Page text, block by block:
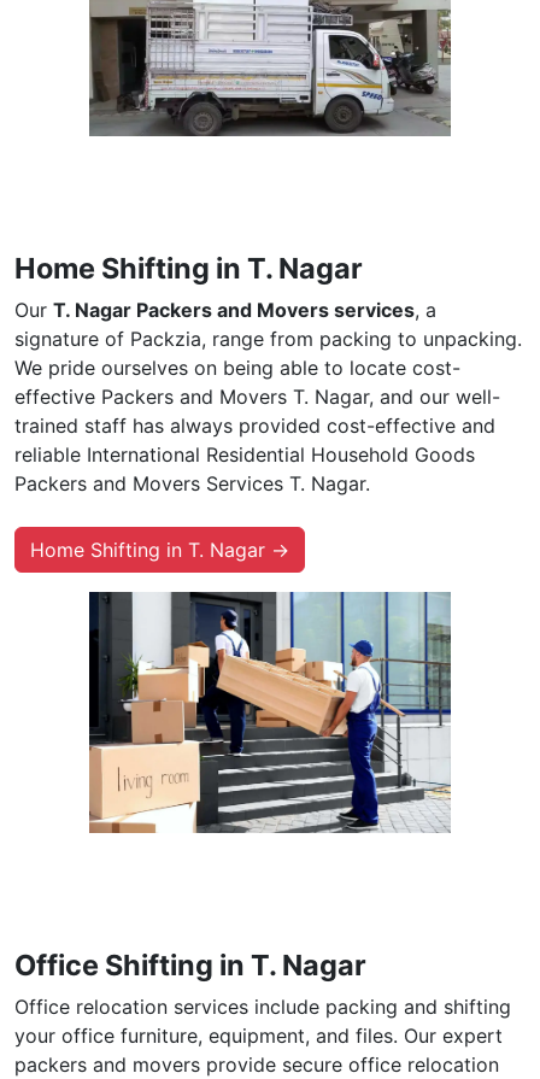
Home Shifting in T. Nagar
Our T. Nagar Packers and Movers services, a
signature of Packzia, range from packing to unpacking.
We pride ourselves on being able to locate cost-
effective Packers and Movers T. Nagar, and our well-
trained staff has always provided cost-effective and
reliable International Residential Household Goods
Packers and Movers Services T. Nagar.
Home Shifting in T. Nagar →
Office Shifting in T. Nagar
Office relocation services include packing and shifting
your office furniture, equipment, and files. Our expert
packers and movers provide secure office relocation